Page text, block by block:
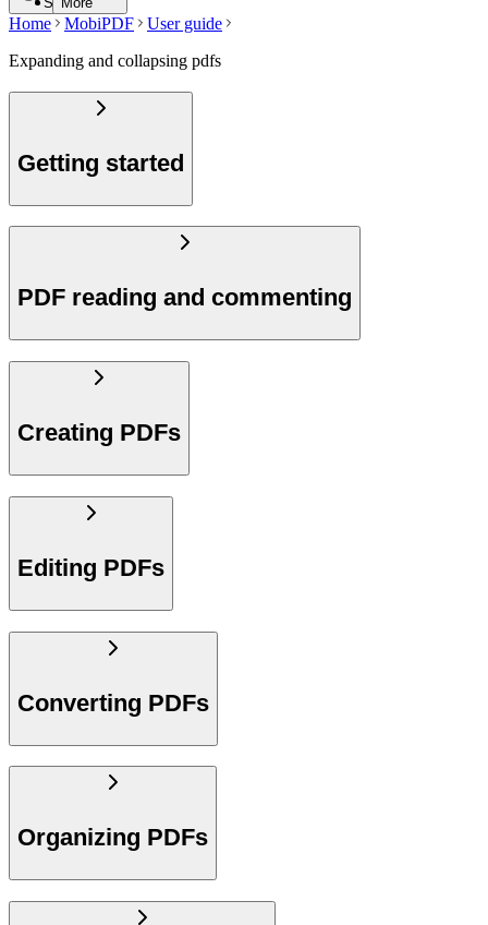
Home MobiPDF
User guide
Expanding and collapsing pdfs
Getting started
PDF reading and commenting
Creating PDFs
Editing PDFs
Converting PDFs
Organizing PDFs